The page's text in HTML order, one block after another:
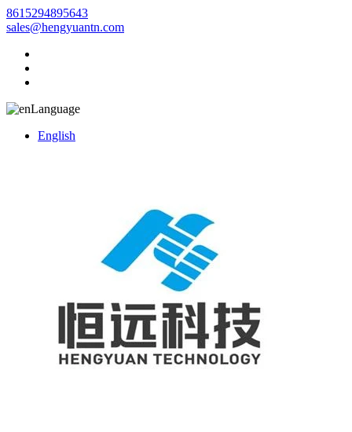
8615294895643
sales@hengyuantn.com
Language
English